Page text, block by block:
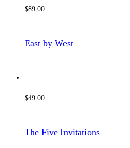
$89.00
East by West
$49.00
The Five Invitations